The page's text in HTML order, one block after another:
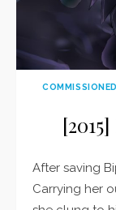
After saving
Carrying her